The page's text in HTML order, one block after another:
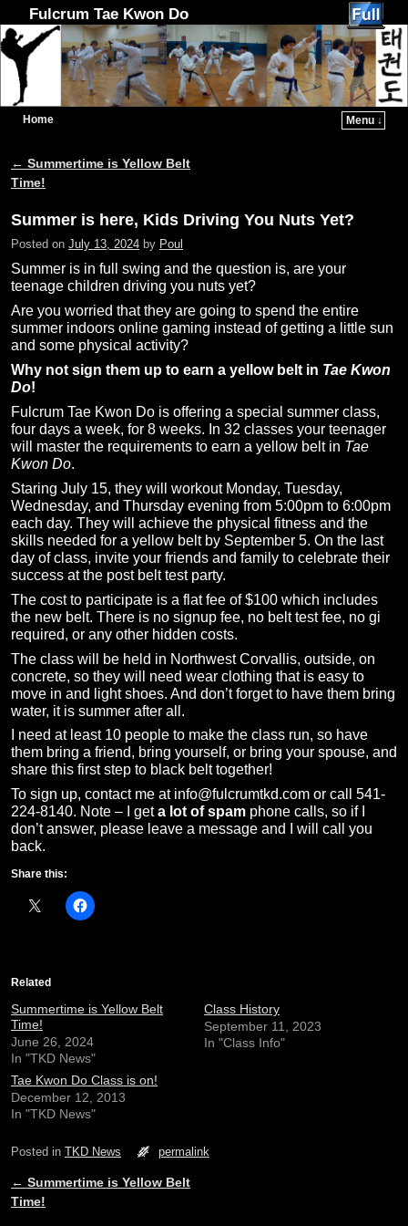
Fulcrum Tae Kwon Do
Home
Menu ↓
Post navigation
← Summertime is Yellow Belt
Time!
Summer is here, Kids Driving You Nuts Yet?
Posted on July 13, 2024 by Poul
Summer is in full swing and the question is, are your
teenage children driving you nuts yet?
Are you worried that they are going to spend the entire
summer indoors online gaming instead of getting a little sun
and some physical activity?
Why not sign them up to earn a yellow belt in Tae Kwon
Do!
Fulcrum Tae Kwon Do is offering a special summer class,
four days a week, for 8 weeks. In 32 classes your teenager
will master the requirements to earn a yellow belt in Tae
Kwon Do.
Staring July 15, they will workout Monday, Tuesday,
Wednesday, and Thursday evening from 5:00pm to 6:00pm
each day. They will achieve the physical fitness and the
skills needed for a yellow belt by September 5. On the last
day of class, invite your friends and family to celebrate their
success at the post belt test party.
The cost to participate is a flat fee of $100 which includes
the new belt. There is no signup fee, no belt test fee, no gi
required, or any other hidden costs.
The class will be held in Northwest Corvallis, outside, on
concrete, so they will need wear clothing that is easy to
move in and light shoes. And don’t forget to have them bring
water, it is summer after all.
I need at least 10 people to make the class run, so have
them bring a friend, bring yourself, or bring your spouse, and
share this first step to black belt together!
To sign up, contact me at info@fulcrumtkd.com or call 541-
224-8140. Note – I geta lot of spam phone calls, so if I
don’t answer, please leave a message and I will call you
back.
Share this:
Related
Summertime is Yellow Belt
Time!
June 26, 2024
In "TKD News"
Class History
September 11, 2023
In "Class Info"
Tae Kwon Do Class is on!
December 12, 2013
In "TKD News"
Posted in TKD News permalink
Post navigation
← Summertime is Yellow Belt
Time!